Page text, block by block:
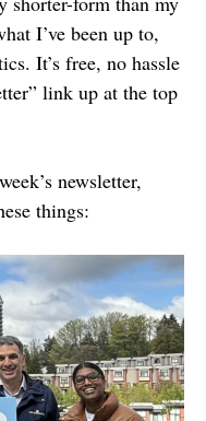
I’ve been up to,
It’s free, no hassle
link up at the top
newsletter,
things: